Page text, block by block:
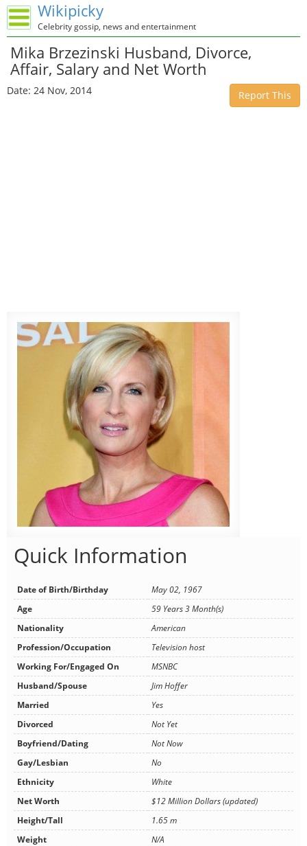
Wikipicky
Celebrity gossip, news and entertainment
Mika Brzezinski Husband, Divorce,
Affair, Salary and Net Worth
Date: 24 Nov, 2014 Report This
Quick Information
Date of Birth/Birthday
May 02, 1967
Age
59 Years 3 Month(s)
Nationality
American
Profession/Occupation
Television host
Working For/Engaged On
MSNBC
Husband/Spouse
Jim Hoffer
Married
Yes
Divorced
Not Yet
Boyfriend/Dating
Not Now
Gay/Lesbian
No
Ethnicity
White
Net Worth
$12 Million Dollars (updated)
Height/Tall
1.65 m
Weight
N/A